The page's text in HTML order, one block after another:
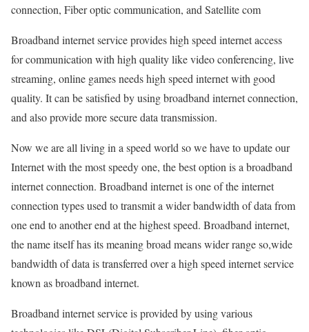
connection, Fiber optic communication, and Satellite com
Broadband internet service provides high speed internet access
for communication with high quality like video conferencing, live
streaming, online games needs high speed internet with good
quality. It can be satisfied by using broadband internet connection,
and also provide more secure data transmission.
Now we are all living in a speed world so we have to update our
Internet with the most speedy one, the best option is a broadband
internet connection. Broadband internet is one of the internet
connection types used to transmit a wider bandwidth of data from
one end to another end at the highest speed. Broadband internet,
the name itself has its meaning broad means wider range so,wide
bandwidth of data is transferred over a high speed internet service
known as broadband internet.
Broadband internet service is provided by using various